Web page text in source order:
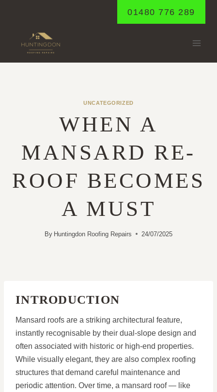
01480 776 289
UNCATEGORIZED
WHEN A
MANSARD RE-
ROOF BECOMES
A MUST
By Huntingdon Roofing Repairs 24/07/2025
INTRODUCTION
Mansard roofs are a striking architectural feature,
instantly recognisable by their dual-slope design and
often associated with historic or high-end properties.
While visually elegant, they are also complex roofing
structures that demand careful maintenance and
periodic attention. Over time, a mansard roof — like